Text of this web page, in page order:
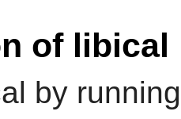
of libical
by